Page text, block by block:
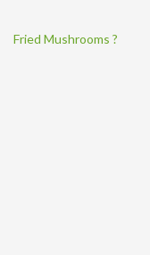
Fried Mushrooms ?